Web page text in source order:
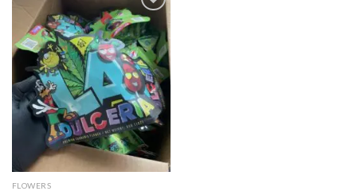
Add to
wishlist
FLOWERS